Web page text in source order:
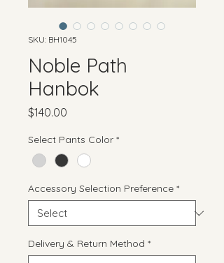
SKU: BH1045
Noble Path
Hanbok
$140.00
Select Pants Color *
Accessory Selection Preference *
Delivery & Return Method *